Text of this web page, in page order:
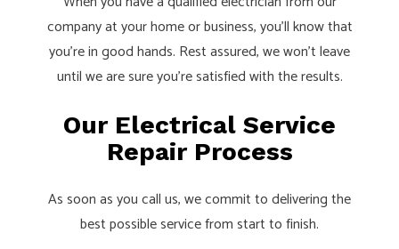
company at your home or business, you’ll know that
you’re in good hands. Rest assured, we won’t leave
until we are sure you’re satisfied with the results.
Our Electrical Service
Repair Process
As soon as you call us, we commit to delivering the
best possible service from start to finish.